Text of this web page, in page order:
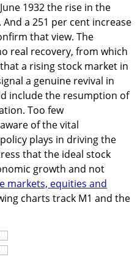
1932 the rise in the
And a 251 per cent increase
that view. The
real recovery, from which
a rising stock market in
a genuine revival in
include the resumption of
Too few
of the vital
plays in driving the
that the ideal stock
growth and not
markets, equities and
charts track M1 and the